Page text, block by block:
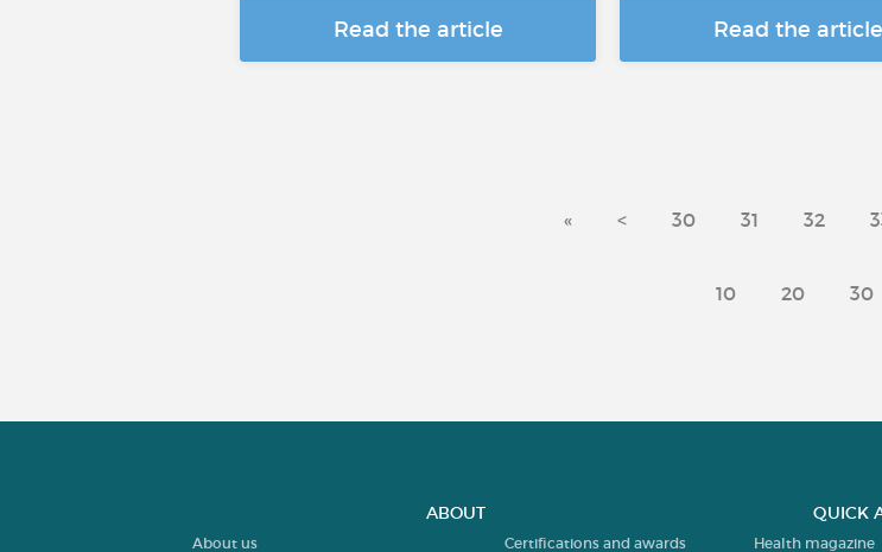
Read the article Read the article
« < 30 31 32
10 20 30
ABOUT
About us Certifications and awards
QUICK
Health magazine